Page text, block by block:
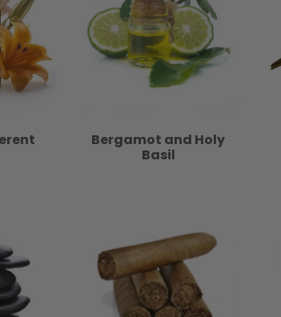
Bergamot and Holy
Basil